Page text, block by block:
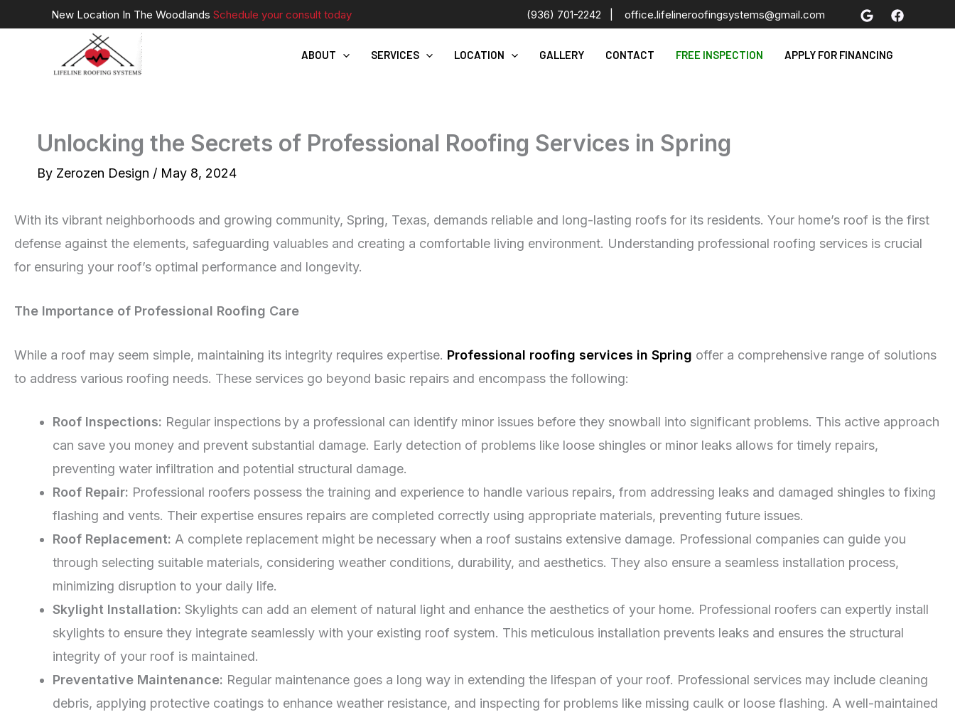
New Location In The Woodlands Schedule your consult today (936) 701-2242 office.lifelineroofingsystems@gmail.com
ABOUT SERVICES LOCATION GALLERY CONTACT FREE INSPECTION APPLY FOR FINANCING
Unlocking the Secrets of Professional Roofing Services in Spring
By Zerozen Design / May 8, 2024
With its vibrant neighborhoods and growing community, Spring, Texas, demands reliable and long-lasting roofs for its residents. Your home’s roof is the first
defense against the elements, safeguarding valuables and creating a comfortable living environment. Understanding professional roofing services is crucial
for ensuring your roof’s optimal performance and longevity.
The Importance of Professional Roofing Care
While a roof may seem simple, maintaining its integrity requires expertise. Professional roofing services in Spring offer a comprehensive range of solutions
to address various roofing needs. These services go beyond basic repairs and encompass the following:
Roof Inspections: Regular inspections by a professional can identify minor issues before they snowball into significant problems. This active approach
can save you money and prevent substantial damage. Early detection of problems like loose shingles or minor leaks allows for timely repairs,
preventing water infiltration and potential structural damage.
Roof Repair: Professional roofers possess the training and experience to handle various repairs, from addressing leaks and damaged shingles to fixing
flashing and vents. Their expertise ensures repairs are completed correctly using appropriate materials, preventing future issues.
Roof Replacement: A complete replacement might be necessary when a roof sustains extensive damage. Professional companies can guide you
through selecting suitable materials, considering weather conditions, durability, and aesthetics. They also ensure a seamless installation process,
minimizing disruption to your daily life.
Skylight Installation: Skylights can add an element of natural light and enhance the aesthetics of your home. Professional roofers can expertly install
skylights to ensure they integrate seamlessly with your existing roof system. This meticulous installation prevents leaks and ensures the structural
integrity of your roof is maintained.
Preventative Maintenance: Regular maintenance goes a long way in extending the lifespan of your roof. Professional services may include cleaning
debris, applying protective coatings to enhance weather resistance, and inspecting for problems like missing caulk or loose flashing. A well-maintained